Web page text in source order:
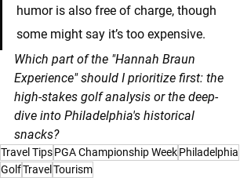
humor is also free of charge, though
some might say it’s too expensive.
Which part of the "Hannah Braun
Experience" should I prioritize first: the
high-stakes golf analysis or the deep-
dive into Philadelphia's historical
snacks?
Travel TipsPGA Championship WeekPhiladelphia
GolfTravel Tourism